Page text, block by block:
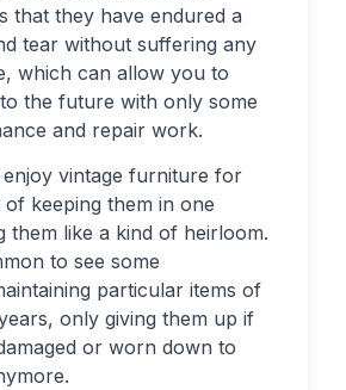
that they have endured a
tear without suffering any
which can allow you to
the future with only some
and repair work.
vintage furniture for
keeping them in one
them like a kind of heirloom.
to see some
particular items of
only giving them up if
or worn down to